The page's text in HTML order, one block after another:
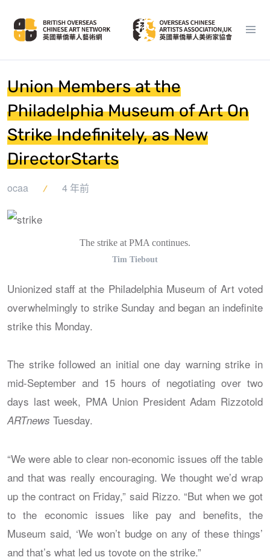
Union Members at the
Philadelphia Museum of Art On
Strike Indefinitely, as New
DirectorStarts
ocaa 4 年前
The strike at PMA continues.
Tim Tiebout
Unionized staff at the Philadelphia Museum of Art voted
overwhelmingly to strike Sunday and began an indefinite
strike this Monday.
The strike followed an initial one day warning strike in
mid-September and 15 hours of negotiating over two
days last week, PMA Union President Adam Rizzotold
ARTnews Tuesday.
“We were able to clear non-economic issues off the table
and that was really encouraging. We thought we’d wrap
up the contract on Friday,” said Rizzo. “But when we got
to the economic issues like pay and benefits, the
Museum said, ‘We won’t budge on any of these things’
and that’s what led us tovote on the strike.”